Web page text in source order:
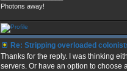
Photons away!
Re: Stripping overloaded
Thanks for the reply. I was thinking
servers. Or have an option to choose